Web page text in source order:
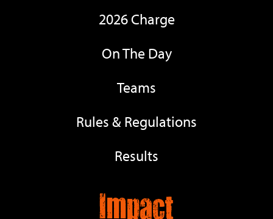
2026 Charge
On The Day
Teams
Rules & Regulations
Results
Impact